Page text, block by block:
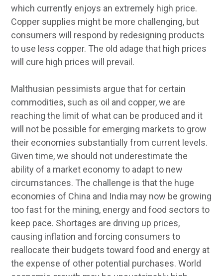
which currently enjoys an extremely high price.
Copper supplies might be more challenging, but
consumers will respond by redesigning products
to use less copper. The old adage that high prices
will cure high prices will prevail.
Malthusian pessimists argue that for certain
commodities, such as oil and copper, we are
reaching the limit of what can be produced and it
will not be possible for emerging markets to grow
their economies substantially from current levels.
Given time, we should not underestimate the
ability of a market economy to adapt to new
circumstances. The challenge is that the huge
economies of China and India may now be growing
too fast for the mining, energy and food sectors to
keep pace. Shortages are driving up prices,
causing inflation and forcing consumers to
reallocate their budgets toward food and energy at
the expense of other potential purchases. World